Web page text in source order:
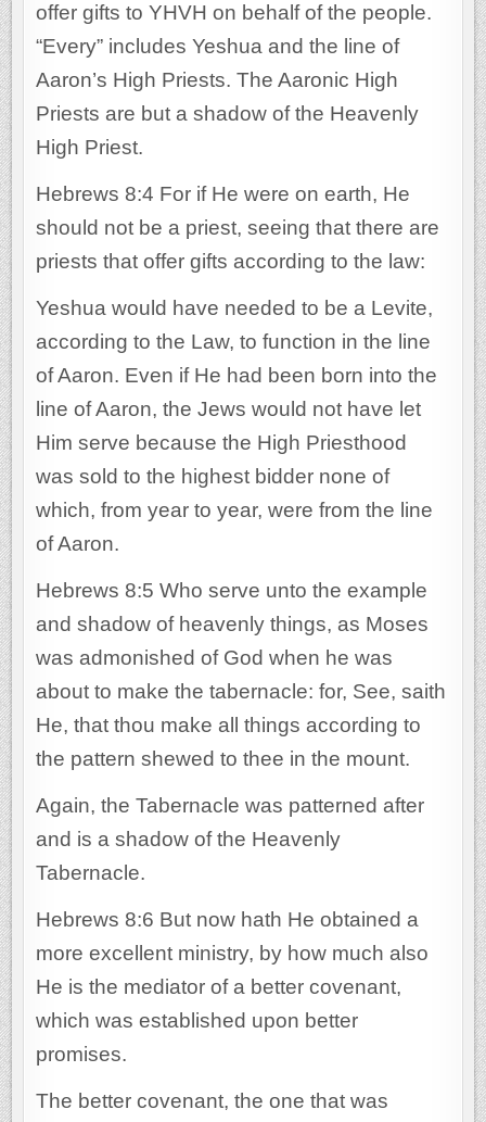
offer gifts to YHVH on behalf of the people.
“Every” includes Yeshua and the line of
Aaron’s High Priests. The Aaronic High
Priests are but a shadow of the Heavenly
High Priest.
Hebrews 8:4 For if He were on earth, He
should not be a priest, seeing that there are
priests that offer gifts according to the law:
Yeshua would have needed to be a Levite,
according to the Law, to function in the line
of Aaron. Even if He had been born into the
line of Aaron, the Jews would not have let
Him serve because the High Priesthood
was sold to the highest bidder none of
which, from year to year, were from the line
of Aaron.
Hebrews 8:5 Who serve unto the example
and shadow of heavenly things, as Moses
was admonished of God when he was
about to make the tabernacle: for, See, saith
He, that thou make all things according to
the pattern shewed to thee in the mount.
Again, the Tabernacle was patterned after
and is a shadow of the Heavenly
Tabernacle.
Hebrews 8:6 But now hath He obtained a
more excellent ministry, by how much also
He is the mediator of a better covenant,
which was established upon better
promises.
The better covenant, the one that was